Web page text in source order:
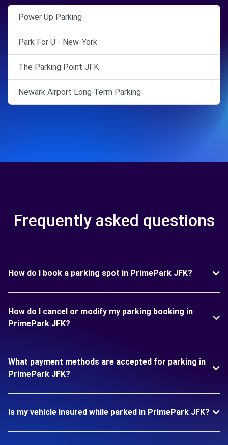
Power Up Parking
Park For U - New-York
The Parking Point JFK
Newark Airport Long Term Parking
Frequently asked questions
How do I book a parking spot in PrimePark JFK?
How do I cancel or modify my parking booking in
PrimePark JFK?
What payment methods are accepted for parking in
PrimePark JFK?
Is my vehicle insured while parked in PrimePark JFK?